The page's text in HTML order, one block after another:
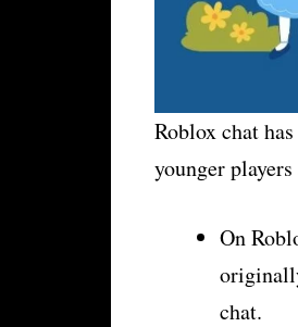
Roblox chat
younger
On
chat.